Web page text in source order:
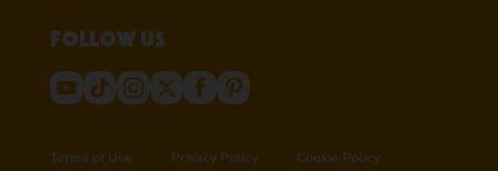
Follow us
Terms of Use Privacy Policy Cookie Policy